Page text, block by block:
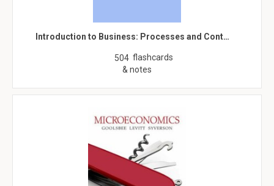
Introduction to Business: Processes and Cont…
504 flashcards
& notes